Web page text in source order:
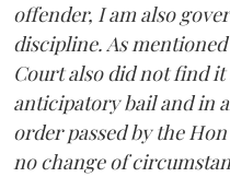
offender, I am also
discipline. As
Court also did not find
anticipatory bail and in
order passed by the
no change of